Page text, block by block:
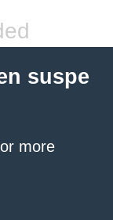
suspe
more